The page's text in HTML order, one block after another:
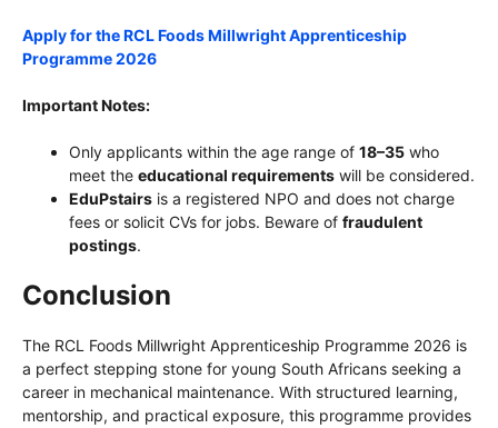
Apply for the RCL Foods Millwright Apprenticeship
Programme 2026
Important Notes:
Only applicants within the age range of 18–35 who
meet the educational requirements will be considered.
EduPstairs is a registered NPO and does not charge
fees or solicit CVs for jobs. Beware of fraudulent
postings.
Conclusion
The RCL Foods Millwright Apprenticeship Programme 2026 is
a perfect stepping stone for young South Africans seeking a
career in mechanical maintenance. With structured learning,
mentorship, and practical exposure, this programme provides